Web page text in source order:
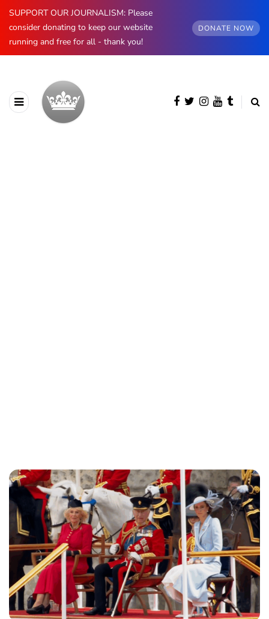
SUPPORT OUR JOURNALISM: Please
consider donating to keep our website
running and free for all - thank you!
DONATE NOW